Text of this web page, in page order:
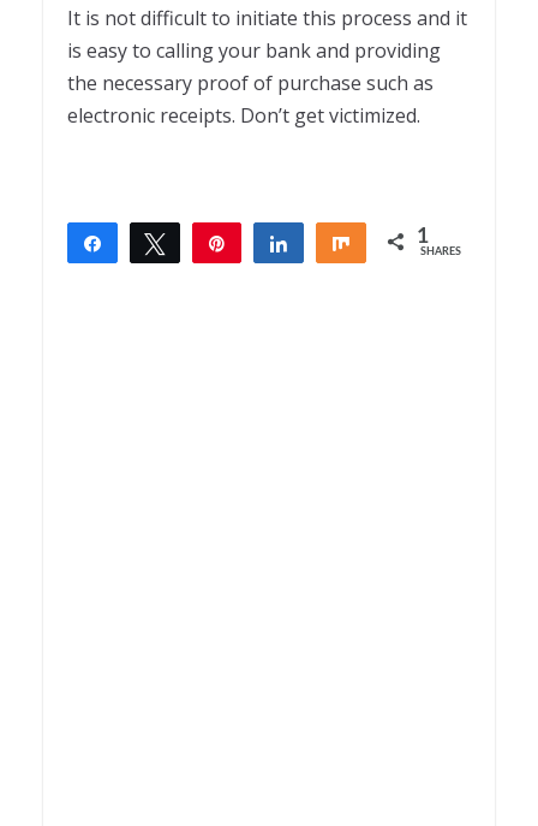
It is not difficult to initiate this process and it
is easy to calling your bank and providing
the necessary proof of purchase such as
electronic receipts. Don’t get victimized.
Share Tweet Share Share 1
SHARES